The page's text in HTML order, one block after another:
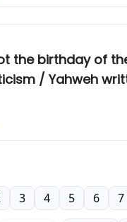
the birthday of
/ Yahweh
/ Bermuda Triangle
3 4 5 6 7